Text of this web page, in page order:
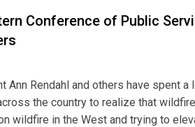
Conference of Public
Ann Rendahl and others have spent
the country to realize that
wildfire in the West and trying to